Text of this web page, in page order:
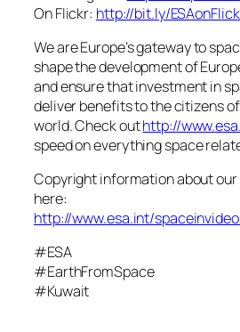
On Flickr: http://bit.ly/
We are Europe’s gateway to
shape the development of
and ensure that investment in
deliver benefits to the citizens
world. Check outhttp://
speed on everything space
Copyright information about our
here:
http://www.esa.int/
#ESA
#EarthFromSpace
#Kuwait